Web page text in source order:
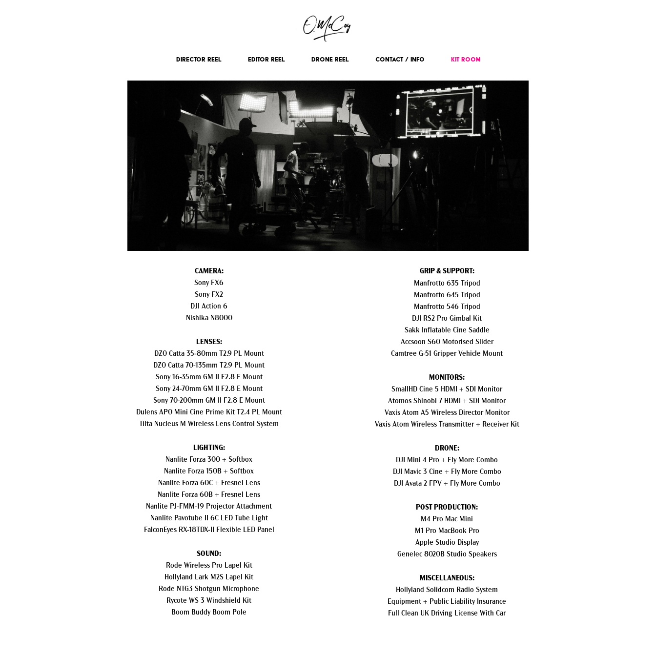
DIRECTOR REEL EDITOR REEL DRONE REEL CONTACT / INFO KIT ROOM
CAMERA:
Sony FX6
Sony FX2
DJI Action 6
Nishika N8000
LENSES:
DZO Catta 35-80mm T2.9 PL Mount
DZO Catta 70-135mm T2.9 PL Mount
Sony 16-35mm GM II F2.8 E Mount
Sony 24-70mm GM II F2.8 E Mount
Sony 70-200mm GM II F2.8 E Mount
Dulens APO Mini Cine Prime Kit T2.4 PL Mount
Tilta Nucleus M Wireless Lens Control System
LIGHTING:
Nanlite Forza 300 + Softbox
Nanlite Forza 150B + Softbox
Nanlite Forza 60C + Fresnel Lens
Nanlite Forza 60B + Fresnel Lens
Nanlite PJ-FMM-19 Projector Attachment
Nanlite Pavotube II 6C LED Tube Light
FalconEyes RX-18TDX-II Flexible LED Panel
SOUND:
Rode Wireless Pro Lapel Kit
Hollyland Lark M2S Lapel Kit
Rode NTG3 Shotgun Microphone
Rycote WS 3 Windshield Kit
Boom Buddy Boom Pole
GRIP & SUPPORT:
Manfrotto 635 Tripod
Manfrotto 645 Tripod
Manfrotto 546 Tripod
DJI RS2 Pro Gimbal Kit
Sakk Inflatable Cine Saddle
Accsoon S60 Motorised Slider
Camtree G-51 Gripper Vehicle Mount
MONITORS:
SmallHD Cine 5 HDMI + SDI Monitor
Atomos Shinobi 7 HDMI + SDI Monitor
Vaxis Atom A5 Wireless Director Monitor
Vaxis Atom Wireless Transmitter + Receiver Kit
DRONE:
DJI Mini 4 Pro + Fly More Combo
DJI Mavic 3 Cine + Fly More Combo
DJI Avata 2 FPV + Fly More Combo
POST PRODUCTION:
M4 Pro Mac Mini
M1 Pro MacBook Pro
Apple Studio Display
Genelec 8020B Studio Speakers
MISCELLANEOUS:
Hollyland Solidcom Radio System
Equipment + Public Liability Insurance
Full Clean UK Driving License With Car